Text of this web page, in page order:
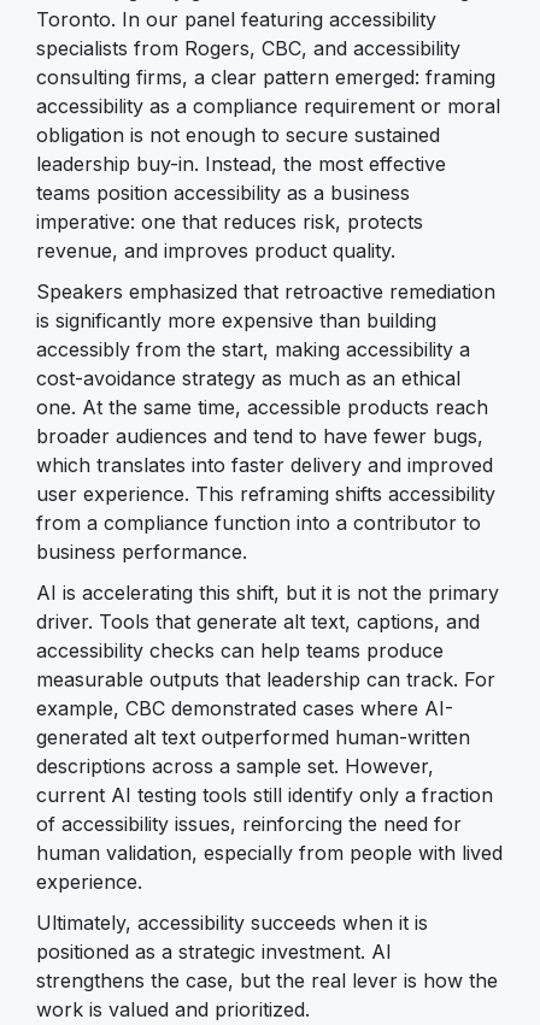
Toronto. In our panel featuring accessibility
specialists from Rogers, CBC, and accessibility
consulting firms, a clear pattern emerged: framing
accessibility as a compliance requirement or moral
obligation is not enough to secure sustained
leadership buy-in. Instead, the most effective
teams position accessibility as a business
imperative: one that reduces risk, protects
revenue, and improves product quality.
Speakers emphasized that retroactive remediation
is significantly more expensive than building
accessibly from the start, making accessibility a
cost-avoidance strategy as much as an ethical
one. At the same time, accessible products reach
broader audiences and tend to have fewer bugs,
which translates into faster delivery and improved
user experience. This reframing shifts accessibility
from a compliance function into a contributor to
business performance.
AI is accelerating this shift, but it is not the primary
driver. Tools that generate alt text, captions, and
accessibility checks can help teams produce
measurable outputs that leadership can track. For
example, CBC demonstrated cases where AI-
generated alt text outperformed human-written
descriptions across a sample set. However,
current AI testing tools still identify only a fraction
of accessibility issues, reinforcing the need for
human validation, especially from people with lived
experience.
Ultimately, accessibility succeeds when it is
positioned as a strategic investment. AI
strengthens the case, but the real lever is how the
work is valued and prioritized.